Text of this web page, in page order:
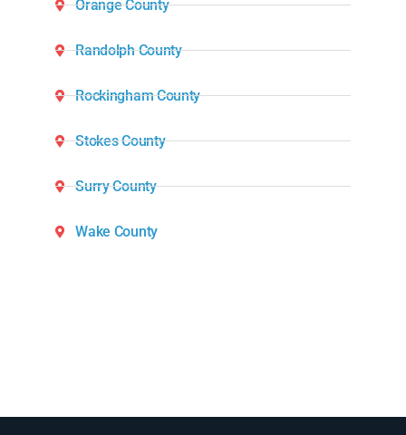
Orange County
Randolph County
Rockingham County
Stokes County
Surry County
Wake County